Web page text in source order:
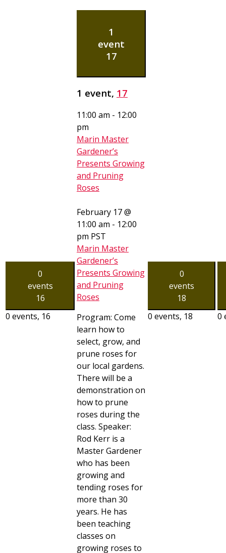
0
events
16
0 events, 16
1
event
17
1 event, 17
11:00 am - 12:00
pm
Marin Master
Gardener’s
Presents Growing
and Pruning
Roses
February 17 @
11:00 am - 12:00
pm PST
Marin Master
Gardener’s
Presents Growing
and Pruning
Roses
Program: Come
learn how to
select, grow, and
prune roses for
our local gardens.
There will be a
demonstration on
how to prune
roses during the
class. Speaker:
Rod Kerr is a
Master Gardener
who has been
growing and
tending roses for
more than 30
years. He has
been teaching
classes on
growing roses to
0
events
18
0 events, 18 0